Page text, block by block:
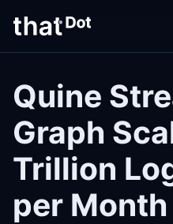
Quine
Graph
Trillion
per Month